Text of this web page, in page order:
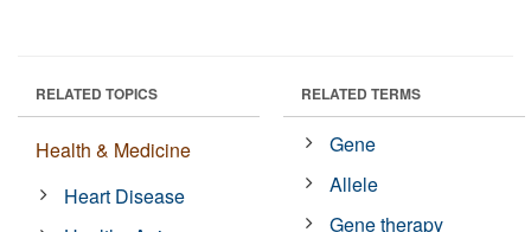
RELATED TOPICS
Health & Medicine
Heart Disease
RELATED TERMS
Gene
Allele
Gene therapy